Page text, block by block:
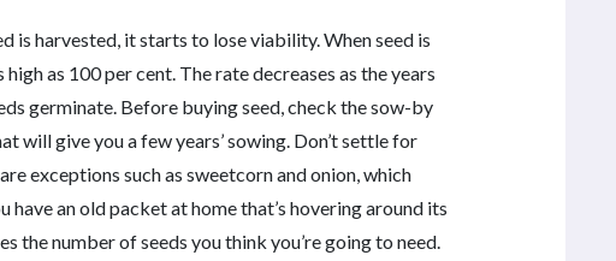
is harvested, it starts to lose viability. When seed is
as 100 per cent. The rate decreases as the years
germinate. Before buying seed, check the sow-by
will give you a few years’ sowing. Don’t settle for
exceptions such as sweetcorn and onion, which
an old packet at home that’s hovering around its
the number of seeds you think you’re going to need.